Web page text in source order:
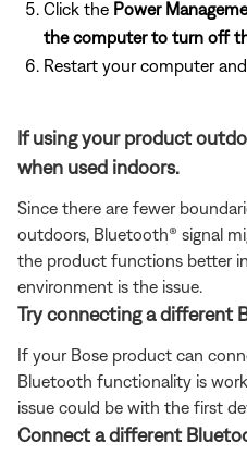
Click the Power
the computer to turn off
Restart your computer and
If using your product
when used indoors.
Since there are fewer
outdoors, Bluetooth® signal
the product functions better
environment is the issue.
Try connecting a different
If your Bose product can
Bluetooth functionality is
issue could be with the first
Connect a different